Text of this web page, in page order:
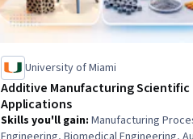
University of Miami
Additive Manufacturing Scientific
Applications
Skills you'll gain: Manufacturing